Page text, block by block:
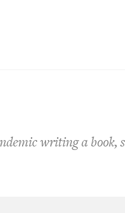
writing a book,